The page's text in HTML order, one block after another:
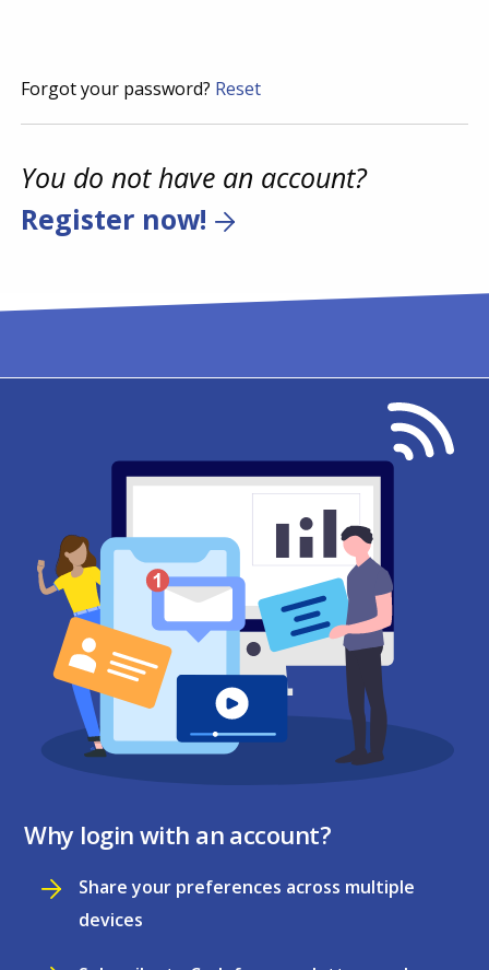
Forgot your password? Reset
You do not have an account?
Register now!
Why login with an account?
Share your preferences across multiple
devices